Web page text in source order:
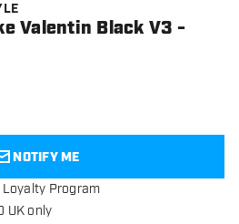
Valentin Black V3 -
NOTIFY ME
Program
UK only